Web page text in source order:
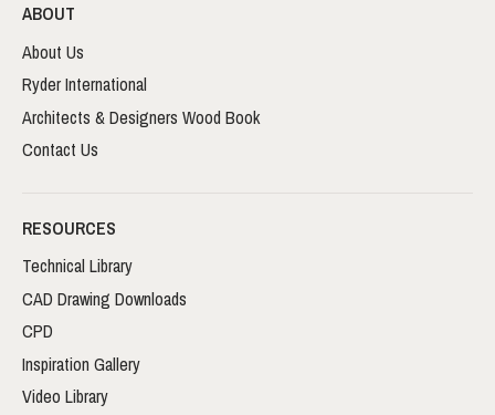
ABOUT
About Us
Ryder International
Architects & Designers Wood Book
Contact Us
RESOURCES
Technical Library
CAD Drawing Downloads
CPD
Inspiration Gallery
Video Library